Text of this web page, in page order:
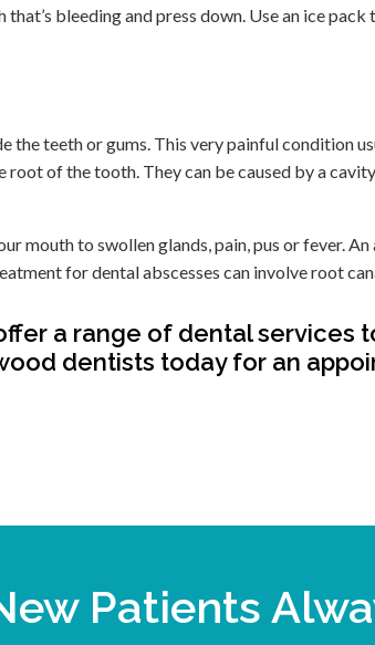
bleeding and press down. Use an ice
the teeth or gums. This very painful condition
of the tooth. They can be caused by a
mouth to swollen glands, pain, pus or fever.
for dental abscesses can involve root
a range of dental services
dentists today for an
Patients